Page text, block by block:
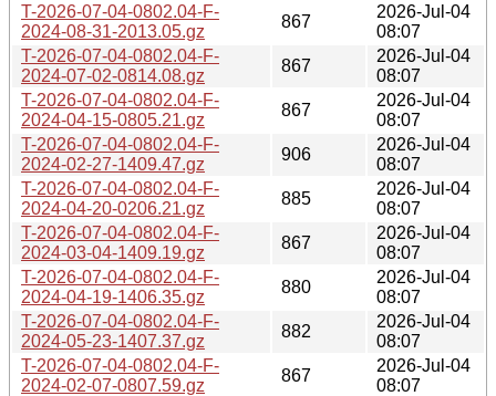
T-2026-07-04-0802.04-F-
2024-08-31-2013.05.gz
867
2026-Jul-04
08:07
T-2026-07-04-0802.04-F-
2024-07-02-0814.08.gz
867
2026-Jul-04
08:07
T-2026-07-04-0802.04-F-
2024-04-15-0805.21.gz
867
2026-Jul-04
08:07
T-2026-07-04-0802.04-F-
2024-02-27-1409.47.gz
906
2026-Jul-04
08:07
T-2026-07-04-0802.04-F-
2024-04-20-0206.21.gz
885
2026-Jul-04
08:07
T-2026-07-04-0802.04-F-
2024-03-04-1409.19.gz
867
2026-Jul-04
08:07
T-2026-07-04-0802.04-F-
2024-04-19-1406.35.gz
880
2026-Jul-04
08:07
T-2026-07-04-0802.04-F-
2024-05-23-1407.37.gz
882
2026-Jul-04
08:07
T-2026-07-04-0802.04-F-
2024-02-07-0807.59.gz
867
2026-Jul-04
08:07